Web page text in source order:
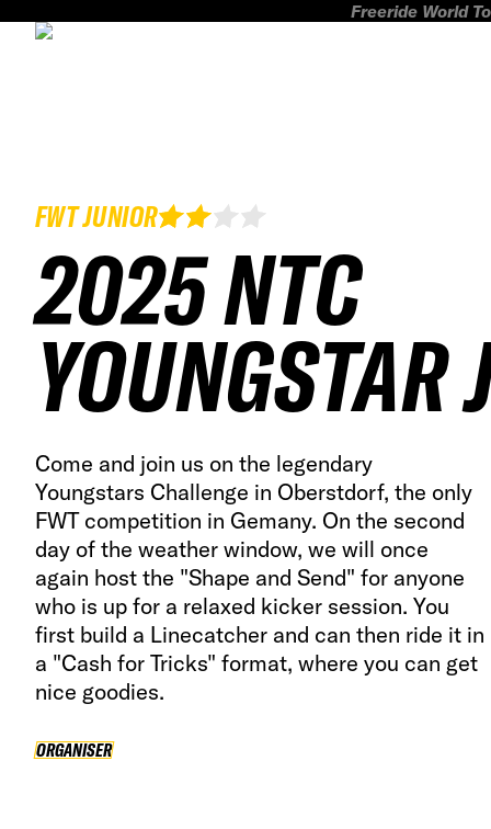
Freeride World
FWT JUNIOR
2025 NTC
YOUNGSTAR
Come and join us on the legendary
Youngstars Challenge in Oberstdorf, the only
FWT competition in Gemany. On the second
day of the weather window, we will once
again host the "Shape and Send" for anyone
who is up for a relaxed kicker session. You
first build a Linecatcher and can then ride it in
a "Cash for Tricks" format, where you can get
nice goodies.
ORGANISER